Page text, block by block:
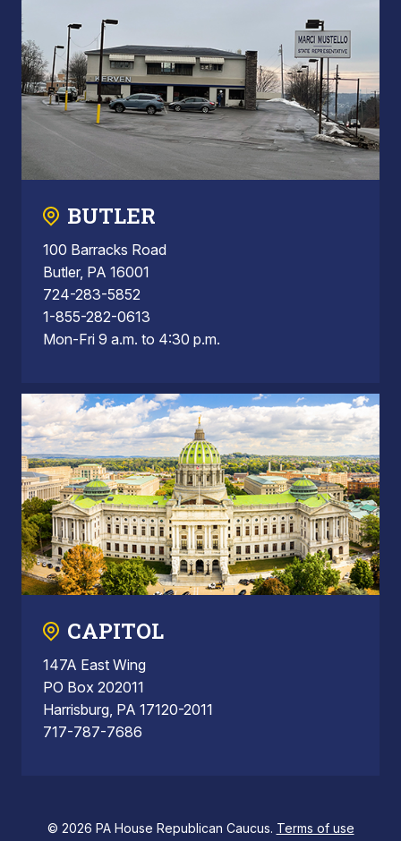
BUTLER
100 Barracks Road
Butler, PA 16001
724-283-5852
1-855-282-0613
Mon-Fri 9 a.m. to 4:30 p.m.
CAPITOL
147A East Wing
PO Box 202011
Harrisburg, PA 17120-2011
717-787-7686
© 2026 PA House Republican Caucus. Terms of use